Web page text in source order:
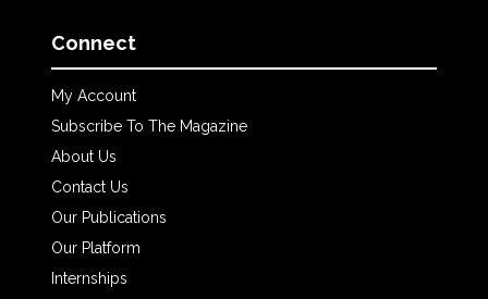
Connect
My Account
Subscribe To The Magazine
About Us
Contact Us
Our Publications
Our Platform
Internships